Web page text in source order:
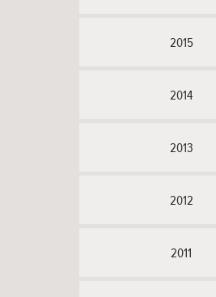
2015
2014
2013
2012
2011